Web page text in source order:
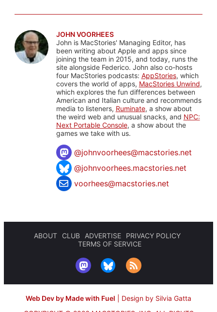
JOHN VOORHEES
John is MacStories' Managing Editor, has
been writing about Apple and apps since
joining the team in 2015, and today, runs the
site alongside Federico. John also co-hosts
four MacStories podcasts: AppStories, which
covers the world of apps, MacStories Unwind,
which explores the fun differences between
American and Italian culture and recommends
media to listeners, Ruminate, a show about
the weird web and unusual snacks, and NPC:
Next Portable Console, a show about the
games we take with us.
@johnvoorhees@macstories.net
@johnvoorhees.macstories.net
voorhees@macstories.net
ABOUT CLUB ADVERTISE
PRIVACY POLICY
TERMS OF SERVICE
Web Dev by Made with Fuel
Design by Silvia Gatta